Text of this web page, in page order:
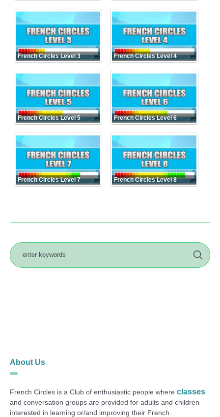
French Circles Level 3 French Circles Level 4
French Circles Level 5 French Circles Level 6
French Circles Level 7 French Circles Level 8
About Us
French Circles is a Club of enthusiastic people whereclasses
and conversation groups are provided for adults and children
interested in learning or/and improving their French.